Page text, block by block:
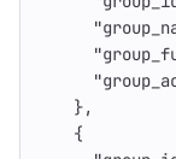
},
{